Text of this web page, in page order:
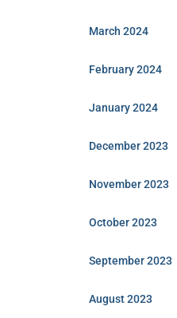
March 2024
February 2024
January 2024
December 2023
November 2023
October 2023
September 2023
August 2023